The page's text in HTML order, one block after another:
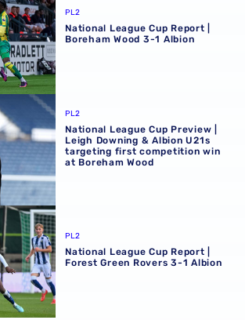
PL2
National League Cup Report |
Boreham Wood 3-1 Albion
Cup Preview | Leigh Downing & Albion
PL2
National League Cup Preview |
Leigh Downing & Albion U21s
targeting first competition win
at Boreham Wood
Cup Report | Forest Green Rovers 3-1
PL2
National League Cup Report |
Forest Green Rovers 3-1 Albion